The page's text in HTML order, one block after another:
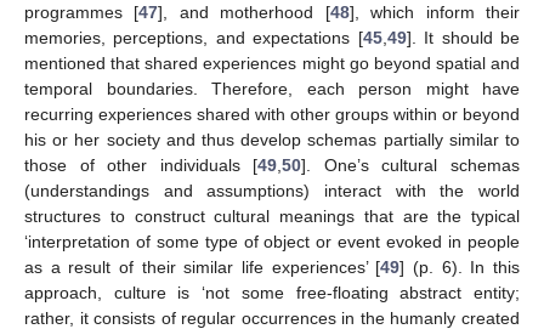
programmes [47], and motherhood [48], which inform their
memories, perceptions, and expectations [45, 49]. It should be
mentioned that shared experiences might go beyond spatial and
temporal boundaries. Therefore, each person might have
recurring experiences shared with other groups within or beyond
his or her society and thus develop schemas partially similar to
those of other individuals [49 ,50]. One’s cultural schemas
(understandings and assumptions) interact with the world
structures to construct cultural meanings that are the typical
‘interpretation of some type of object or event evoked in people
as a result of their similar life experiences’ [49] (p. 6). In this
approach, culture is ‘not some free-floating abstract entity;
rather, it consists of regular occurrences in the humanly created